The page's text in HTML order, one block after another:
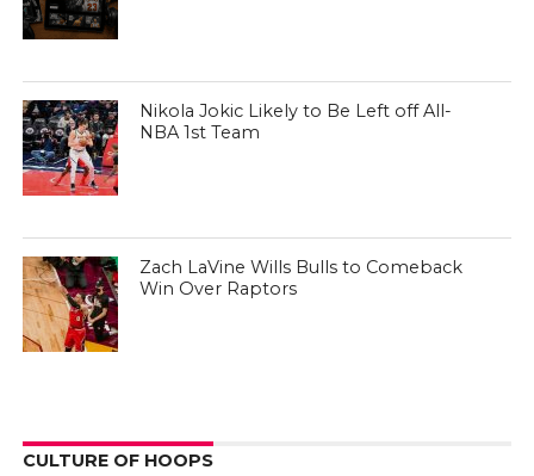
Nikola Jokic Likely to Be Left off All-
NBA 1st Team
Zach LaVine Wills Bulls to Comeback
Win Over Raptors
CULTURE OF HOOPS